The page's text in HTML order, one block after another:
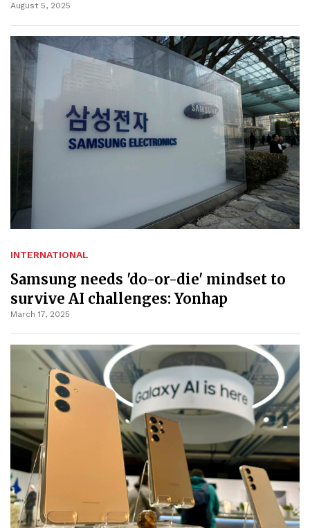
August 5, 2025
INTERNATIONAL
Samsung needs 'do-or-die' mindset to
survive AI challenges: Yonhap
March 17, 2025